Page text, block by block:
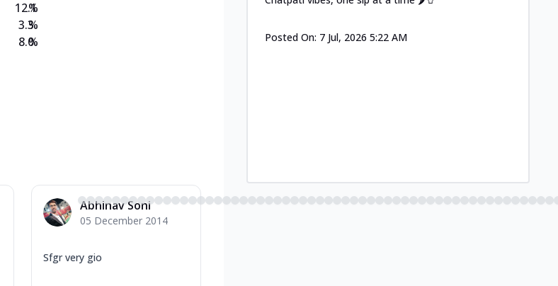
12.1
3.3
8.0
%
%
%
Abhinav Soni
05 December 2014
Sfgr very gio
Posted On: 7 Jul, 2026 5:22 AM